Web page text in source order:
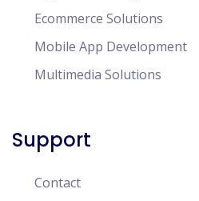
Ecommerce Solutions
Mobile App Development
Multimedia Solutions
Support
Contact